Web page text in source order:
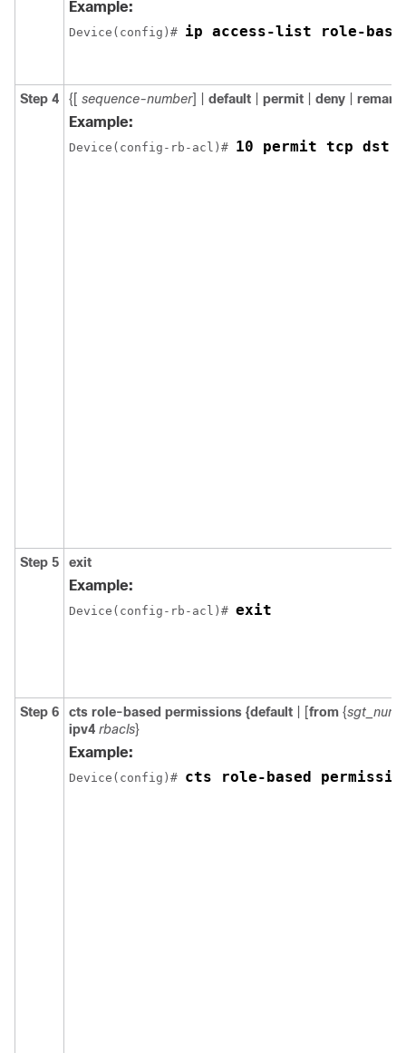
Example:
Device(config)# ip access-list role-
Step 4 {[ sequence-number] | default permit deny remark
Example:
Device(config-rb-acl)# 10 permit tcp dst
Step 5 exit
Example:
Device(config-rb-acl)# exit
Step 6 cts role-based permissions {default | [from {sgt_num
ipv4 rbacls}
Example:
Device(config)# cts role-based